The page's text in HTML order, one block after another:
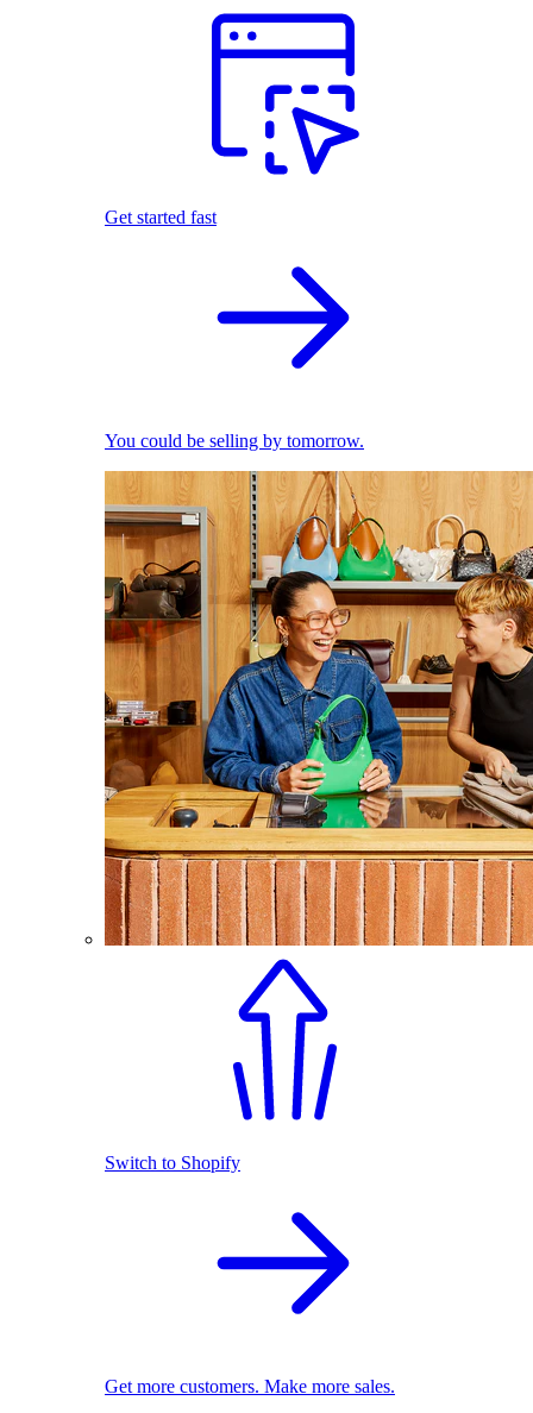
Get started fast
You could be selling by tomorrow.
Switch to Shopify
Get more customers. Make more sales.